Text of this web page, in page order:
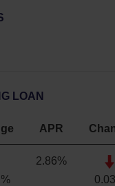
LOAN
APR
2.86%